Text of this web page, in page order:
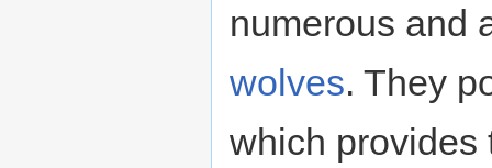
numerous and
wolves. They
which provides